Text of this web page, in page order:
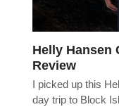
Helly Hansen
Review
I picked up this
day trip to Block